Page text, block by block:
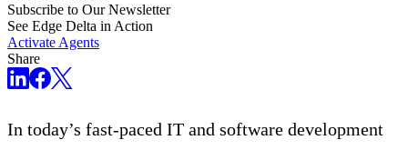
Subscribe to Our Newsletter
See Edge Delta in Action
Activate Agents
Share
In today’s fast-paced IT and software development